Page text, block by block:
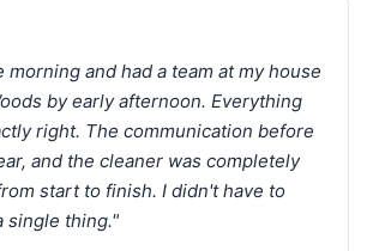
morning and had a team at my house
by early afternoon. Everything
right. The communication before
and the cleaner was completely
start to finish. I didn't have to
single thing."